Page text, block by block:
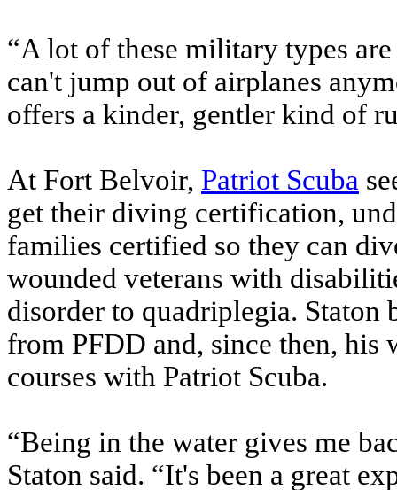
“A lot of these military types
can't jump out of airplanes
offers a kinder, gentler kind of
At Fort Belvoir, Patriot Scuba
get their diving certification,
families certified so they can
wounded veterans with
disorder to quadriplegia. Staton
from PFDD and, since then, his
courses with Patriot Scuba.
“Being in the water gives me
Staton said. “It's been a great